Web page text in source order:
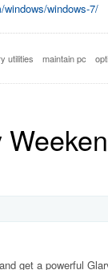
windows-7/
utilities maintain pc
get a powerful